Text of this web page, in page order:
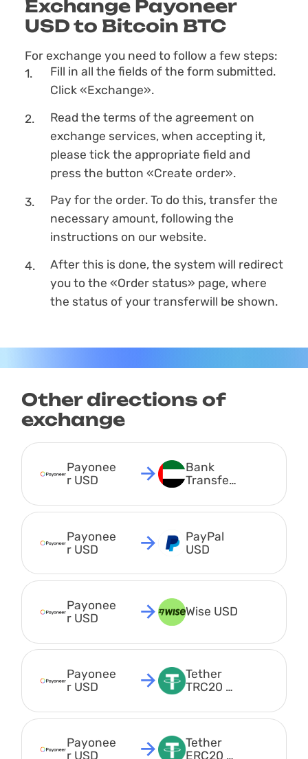
Exchange Payoneer
USD to Bitcoin BTC
For exchange you need to follow a few steps:
Fill in all the fields of the form submitted.
Click «Exchange».
Read the terms of the agreement on
exchange services, when accepting it,
please tick the appropriate field and
press the button «Create order».
Pay for the order. To do this, transfer the
necessary amount, following the
instructions on our website.
After this is done, the systеm will redirect
you to the «Order status» page, where
the status of your transferwill be shown.
Other directions of
exchange
Payonee
r USD
Bank
Transfer
Payonee
r USD
PayPal
USD
Payonee
r USD
Wise USD
Payonee
r USD
Tether
TRC20
Payonee
r USD
Tether
ERC20